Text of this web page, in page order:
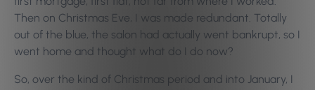
Then on Christmas Eve, I was made redundant. Totally
out of the blue, the salon had actually went bankrupt, so I
went home and thought what do I do now?
So, over the kind of Christmas period and into January, I